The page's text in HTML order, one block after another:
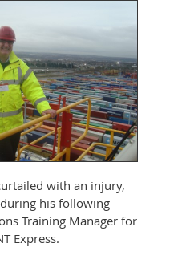
with an injury,
his following
Training Manager for
Express.